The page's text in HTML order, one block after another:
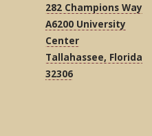
282 Champions Way
A6200 University
Center
Tallahassee, Florida
32306